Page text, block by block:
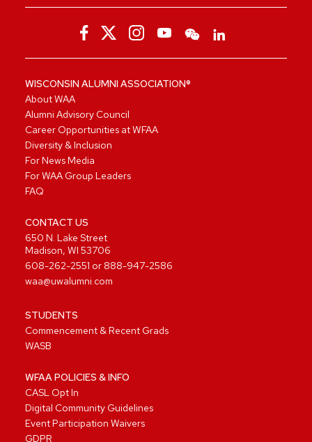
WISCONSIN ALUMNI ASSOCIATION®
About WAA
Alumni Advisory Council
Career Opportunities at WFAA
Diversity & Inclusion
For News Media
For WAA Group Leaders
FAQ
CONTACT US
650 N. Lake Street
Madison, WI 53706
608-262-2551 or 888-947-2586
waa@uwalumni.com
STUDENTS
Commencement & Recent Grads
WASB
WFAA POLICIES & INFO
CASL Opt In
Digital Community Guidelines
Event Participation Waivers
GDPR